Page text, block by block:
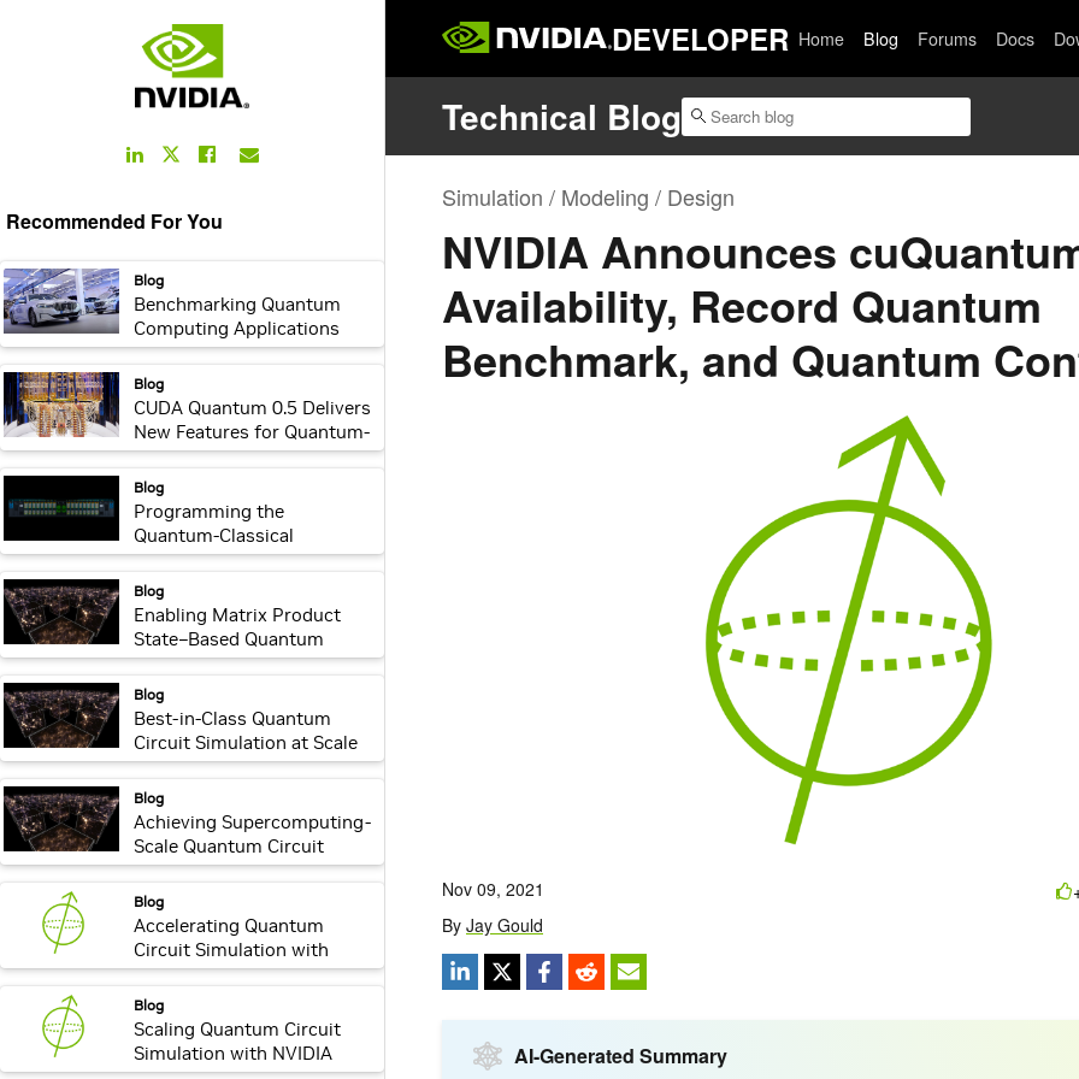
LinkedIn
Link
Twitter
Facebook
Link
Recommended For You
webpage: Blog
Benchmarking Quantum
Computing Applications
with BMW Group and
NVIDIA cuQuantum
webpage: Blog
CUDA Quantum 0.5 Delivers
New Features for Quantum-
Classical Computing
webpage:
Blog
Programming the
Quantum-Classical
Supercomputer
webpage:
Blog
Enabling Matrix Product
State–Based Quantum
Circuit Simulation with
NVIDIA cuQuantum
webpage: Blog
Best-in-Class Quantum
Circuit Simulation at Scale
with NVIDIA cuQuantum
Appliance
webpage: Blog
Achieving Supercomputing-
Scale Quantum Circuit
Simulation with the NVIDIA
cuQuantum Appliance
webpage: Blog
Accelerating Quantum
Circuit Simulation with
NVIDIA cuStateVec
webpage:
Blog
Scaling Quantum Circuit
Simulation with NVIDIA